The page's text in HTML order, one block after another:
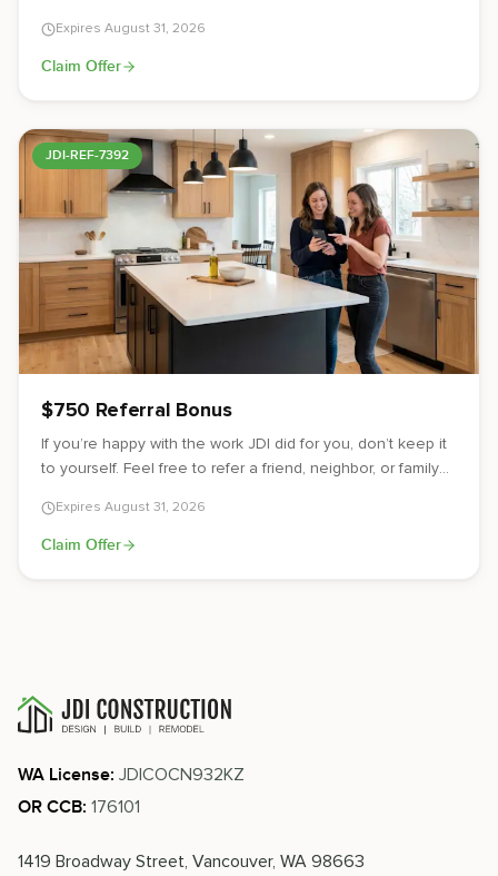
Expires August 31, 2026
Claim Offer
JDI-REF-7392
$750 Referral Bonus
If you’re happy with the work JDI did for you, don’t keep it
to yourself. Feel free to refer a friend, neighbor, or family
project, you’ll receive a $750 referral bonus as a thank
you from us.
Expires August 31, 2026
Claim Offer
WA License: JDICOCN932KZ
OR CCB: 176101
1419 Broadway Street, Vancouver, WA 98663